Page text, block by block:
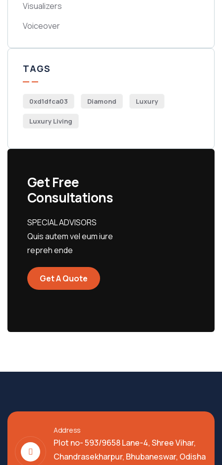
Visualizers
Voiceover
TAGS
0xd1dfca03 Diamond Luxury
Luxury Living
Get Free
Consultations
SPECIAL ADVISORS
Quis autem vel eum iure
repreh ende
Get A Quote
Address
Plot no- 593/9658 Lane-4, Shree Vihar,
Chandrasekharpur, Bhubaneswar, Odisha